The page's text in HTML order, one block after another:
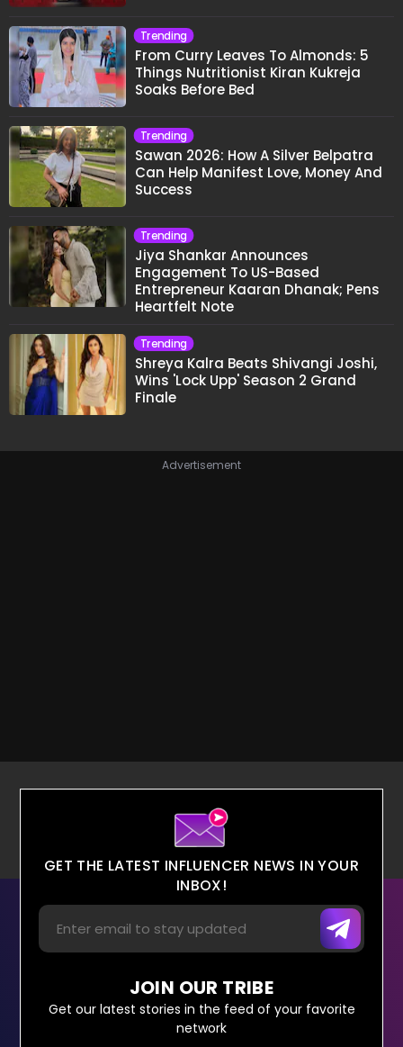
Trending
From Curry Leaves To Almonds: 5
Things Nutritionist Kiran Kukreja
Soaks Before Bed
Trending
Sawan 2026: How A Silver Belpatra
Can Help Manifest Love, Money And
Success
Trending
Jiya Shankar Announces
Engagement To US-Based
Entrepreneur Kaaran Dhanak; Pens
Heartfelt Note
Trending
Shreya Kalra Beats Shivangi Joshi,
Wins 'Lock Upp' Season 2 Grand
Finale
Advertisement
GET THE LATEST INFLUENCER NEWS IN YOUR
INBOX!
JOIN OUR TRIBE
Get our latest stories in the feed of your favorite
network